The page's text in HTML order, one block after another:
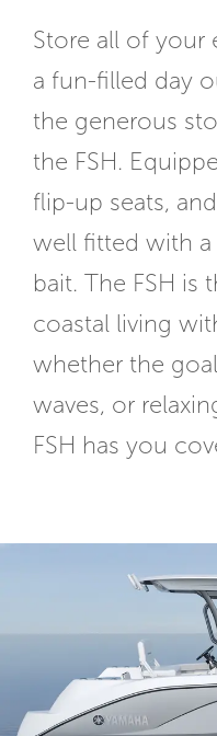
Store all of your
a fun-filled day
the generous
the FSH.
flip-up seats,
well fitted with a
bait. The FSH is
coastal living
whether the
waves, or
FSH has you